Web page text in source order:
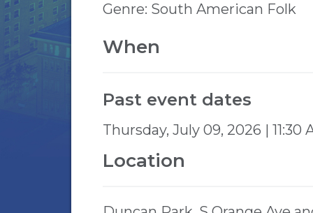
Genre: South American Folk
When
Past event dates
Thursday, July 09, 2026 | 11:30
Location